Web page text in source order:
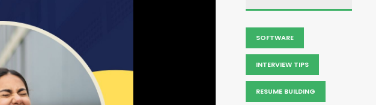
SOFTWARE
INTERVIEW TIPS
RESUME BUILDING